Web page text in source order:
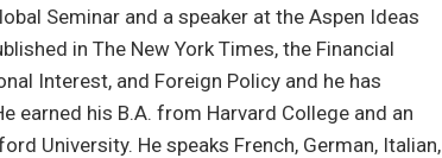
Seminar and a speaker at the Aspen Ideas
in The New York Times, the Financial
Interest, and Foreign Policy and he has
earned his B.A. from Harvard College and an
University. He speaks French, German, Italian,